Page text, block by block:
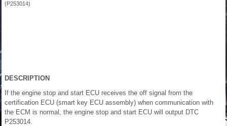
(P253014)
DESCRIPTION
If the engine stop and start ECU receives the off signal from the
certification ECU (smart key ECU assembly) when communication with
the ECM is normal, the engine stop and start ECU will output DTC
P253014.